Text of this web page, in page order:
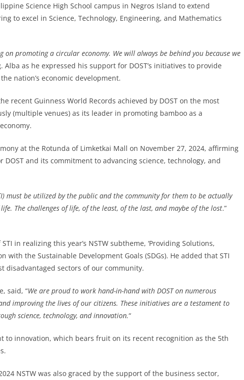
Science High School campus in Negros Island to extend
to excel in Science, Technology, Engineering, and Mathematics
on promoting a circular economy. We will always be behind you because we
Alba as he expressed his support for DOST’s initiatives to provide
nation’s economic development.
recent Guinness World Records achieved by DOST on the most
(multiple venues) as its leader in promoting bamboo as a
at the Rotunda of Limketkai Mall on November 27, 2024, affirming
DOST and its commitment to advancing science, technology, and
must be utilized by the public and the community for them to be actually
The challenges of life, of the least, of the last, and maybe of the lost.”
in realizing this year’s NSTW subtheme, ‘Providing Solutions,
with the Sustainable Development Goals (SDGs). He added that STI
disadvantaged sectors of our community.
said, “We are proud to work hand-in-hand with DOST on numerous
improving the lives of our citizens. These initiatives are a testament to
science, technology, and innovation.“
to innovation, which bears fruit on its recent recognition as the 5th
NSTW was also graced by the support of the business sector,